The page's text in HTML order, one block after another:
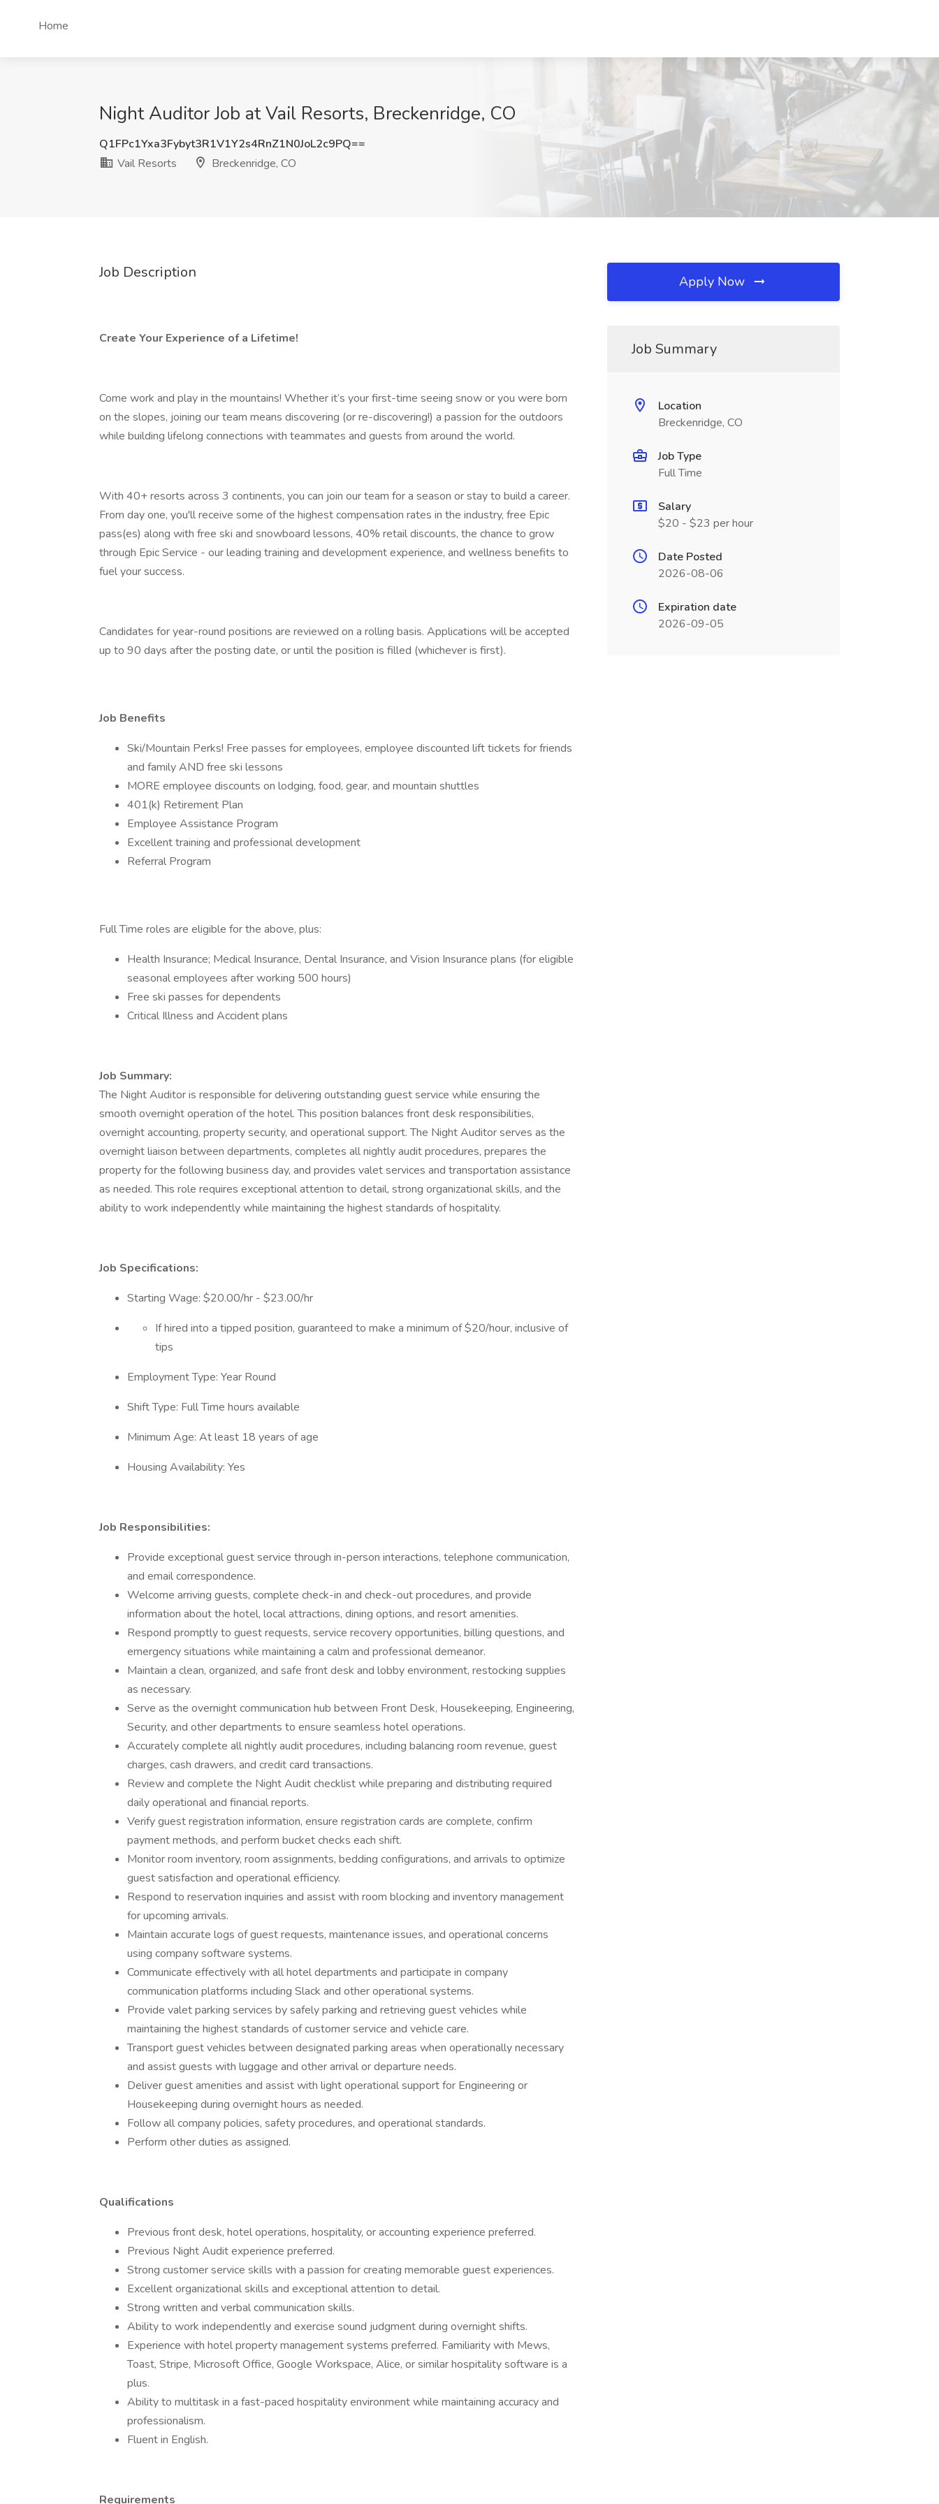
Home
Night Auditor Job at Vail Resorts, Breckenridge, CO
Q1FPc1Yxa3Fybyt3R1V1Y2s4RnZ1N0JoL2c9PQ==
Vail Resorts
Breckenridge, CO
Job Description
Create Your Experience of a Lifetime!
Come work and play in the mountains! Whether it’s your first-time seeing snow or you were born
on the slopes, joining our team means discovering (or re-discovering!) a passion for the outdoors
while building lifelong connections with teammates and guests from around the world.
With 40+ resorts across 3 continents, you can join our team for a season or stay to build a career.
From day one, you'll receive some of the highest compensation rates in the industry, free Epic
pass(es) along with free ski and snowboard lessons, 40% retail discounts, the chance to grow
through Epic Service - our leading training and development experience, and wellness benefits to
fuel your success.
Candidates for year-round positions are reviewed on a rolling basis. Applications will be accepted
up to 90 days after the posting date, or until the position is filled (whichever is first).
Job Benefits
Ski/Mountain Perks! Free passes for employees, employee discounted lift tickets for friends
and family AND free ski lessons
MORE employee discounts on lodging, food, gear, and mountain shuttles
401(k) Retirement Plan
Employee Assistance Program
Excellent training and professional development
Referral Program
Full Time roles are eligible for the above, plus:
Health Insurance; Medical Insurance, Dental Insurance, and Vision Insurance plans (for eligible
seasonal employees after working 500 hours)
Free ski passes for dependents
Critical Illness and Accident plans
Job Summary:
The Night Auditor is responsible for delivering outstanding guest service while ensuring the
smooth overnight operation of the hotel. This position balances front desk responsibilities,
overnight accounting, property security, and operational support. The Night Auditor serves as the
overnight liaison between departments, completes all nightly audit procedures, prepares the
property for the following business day, and provides valet services and transportation assistance
as needed. This role requires exceptional attention to detail, strong organizational skills, and the
ability to work independently while maintaining the highest standards of hospitality.
Job Specifications:
Starting Wage: $20.00/hr - $23.00/hr
If hired into a tipped position, guaranteed to make a minimum of $20/hour, inclusive of
tips
Employment Type: Year Round
Shift Type: Full Time hours available
Minimum Age: At least 18 years of age
Housing Availability: Yes
Job Responsibilities:
Provide exceptional guest service through in-person interactions, telephone communication,
and email correspondence.
Welcome arriving guests, complete check-in and check-out procedures, and provide
information about the hotel, local attractions, dining options, and resort amenities.
Respond promptly to guest requests, service recovery opportunities, billing questions, and
emergency situations while maintaining a calm and professional demeanor.
Maintain a clean, organized, and safe front desk and lobby environment, restocking supplies
as necessary.
Serve as the overnight communication hub between Front Desk, Housekeeping, Engineering,
Security, and other departments to ensure seamless hotel operations.
Accurately complete all nightly audit procedures, including balancing room revenue, guest
charges, cash drawers, and credit card transactions.
Review and complete the Night Audit checklist while preparing and distributing required
daily operational and financial reports.
Verify guest registration information, ensure registration cards are complete, confirm
payment methods, and perform bucket checks each shift.
Monitor room inventory, room assignments, bedding configurations, and arrivals to optimize
guest satisfaction and operational efficiency.
Respond to reservation inquiries and assist with room blocking and inventory management
for upcoming arrivals.
Maintain accurate logs of guest requests, maintenance issues, and operational concerns
using company software systems.
Communicate effectively with all hotel departments and participate in company
communication platforms including Slack and other operational systems.
Provide valet parking services by safely parking and retrieving guest vehicles while
maintaining the highest standards of customer service and vehicle care.
Transport guest vehicles between designated parking areas when operationally necessary
and assist guests with luggage and other arrival or departure needs.
Deliver guest amenities and assist with light operational support for Engineering or
Housekeeping during overnight hours as needed.
Follow all company policies, safety procedures, and operational standards.
Perform other duties as assigned.
Qualifications
Previous front desk, hotel operations, hospitality, or accounting experience preferred.
Previous Night Audit experience preferred.
Strong customer service skills with a passion for creating memorable guest experiences.
Excellent organizational skills and exceptional attention to detail.
Strong written and verbal communication skills.
Ability to work independently and exercise sound judgment during overnight shifts.
Experience with hotel property management systems preferred. Familiarity with Mews,
Toast, Stripe, Microsoft Office, Google Workspace, Alice, or similar hospitality software is a
plus.
Ability to multitask in a fast-paced hospitality environment while maintaining accuracy and
professionalism.
Fluent in English.
Requirements
Apply Now
Job Summary
Location
Breckenridge, CO
Job Type
Full Time
Salary
$20 - $23 per hour
Date Posted
2026-08-06
Expiration date
2026-09-05